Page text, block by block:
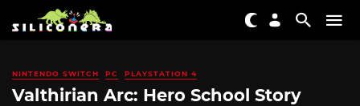
NINTENDO SWITCH PC PLAYSTATION 4
Valthirian Arc: Hero School Story